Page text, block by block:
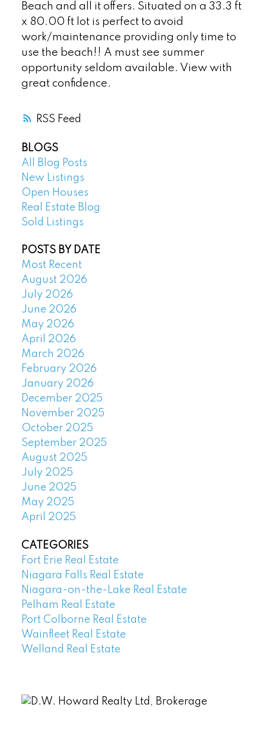
RSS
Beach and all it offers. Situated on a 33.3 ft
x 80.00 ft lot is perfect to avoid
work/maintenance providing only time to
use the beach!! A must see summer
opportunity seldom available. View with
great confidence.
BLOGS
All Blog Posts
New Listings
Open Houses
Real Estate Blog
Sold Listings
POSTS BY DATE
Most Recent
August 2026
July 2026
June 2026
May 2026
April 2026
March 2026
February 2026
January 2026
December 2025
November 2025
October 2025
September 2025
August 2025
July 2025
June 2025
May 2025
April 2025
CATEGORIES
Fort Erie Real Estate
Niagara Falls Real Estate
Niagara-on-the-Lake Real Estate
Pelham Real Estate
Port Colborne Real Estate
Wainfleet Real Estate
Welland Real Estate